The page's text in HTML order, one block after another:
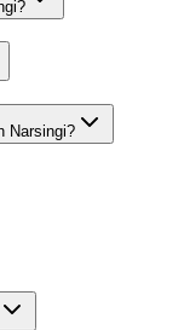
?
Narsingi?